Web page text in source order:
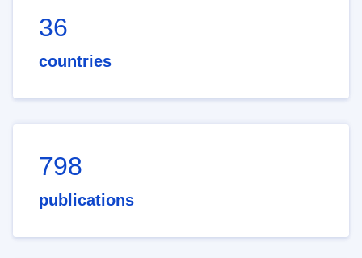
36
countries
798
publications